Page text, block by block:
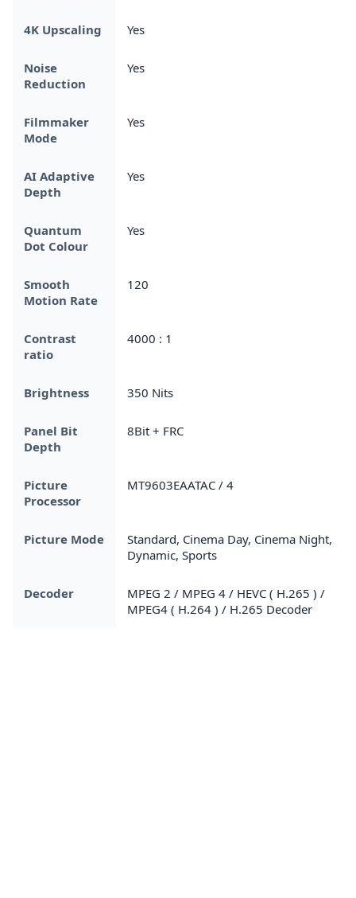
4K Upscaling Yes
Noise
Reduction
Yes
Filmmaker
Mode
Yes
AI Adaptive
Depth
Yes
Quantum
Dot Colour
Yes
Smooth
Motion Rate
120
Contrast
ratio
4000 : 1
Brightness 350 Nits
Panel Bit
Depth
8Bit + FRC
Picture
Processor
MT9603EAATAC / 4
Picture Mode
Standard, Cinema Day, Cinema Night,
Dynamic, Sports
Decoder
MPEG 2 / MPEG 4 / HEVC ( H.265 ) /
MPEG4 ( H.264 ) / H.265 Decoder